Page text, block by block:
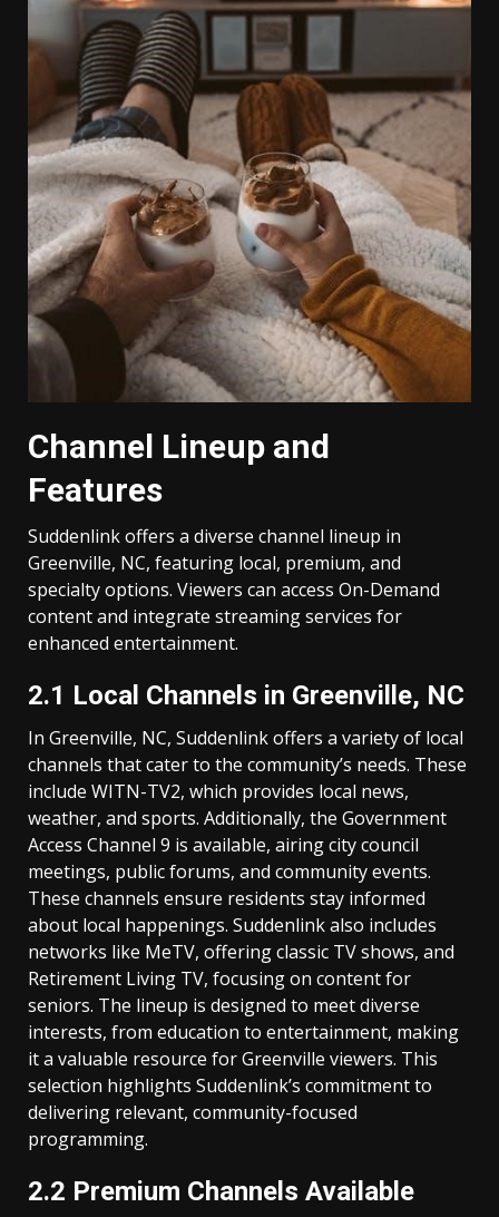
Channel Lineup and
Features
Suddenlink offers a diverse channel lineup in
Greenville, NC, featuring local, premium, and
specialty options. Viewers can access On-Demand
content and integrate streaming services for
enhanced entertainment.
2.1 Local Channels in Greenville, NC
In Greenville, NC, Suddenlink offers a variety of local
channels that cater to the community’s needs. These
include WITN-TV2, which provides local news,
weather, and sports. Additionally, the Government
Access Channel 9 is available, airing city council
meetings, public forums, and community events.
These channels ensure residents stay informed
about local happenings. Suddenlink also includes
networks like MeTV, offering classic TV shows, and
Retirement Living TV, focusing on content for
seniors. The lineup is designed to meet diverse
interests, from education to entertainment, making
it a valuable resource for Greenville viewers. This
selection highlights Suddenlink’s commitment to
delivering relevant, community-focused
programming.
2.2 Premium Channels Available